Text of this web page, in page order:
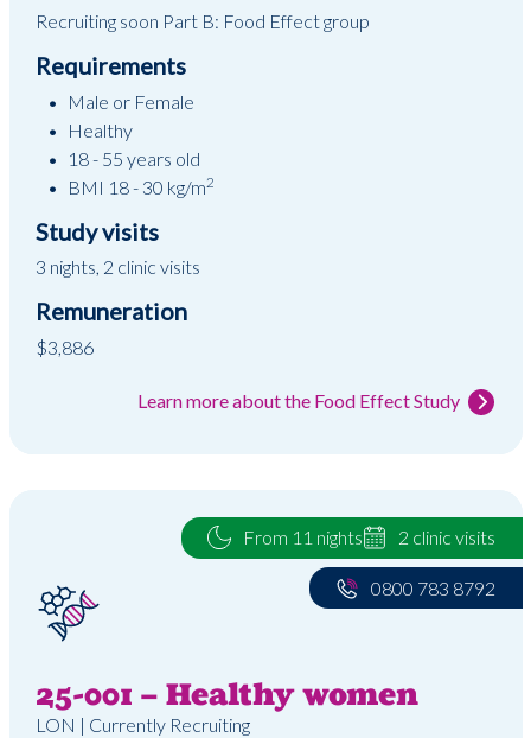
Recruiting soon Part B: Food Effect group
Requirements
Male or Female
Healthy
18 - 55 years old
BMI 18 - 30 kg/m2
Study visits
3 nights, 2 clinic visits
Remuneration
$3,886
Learn more about the Food Effect Study
25-001 – Healthy women
LON | Currently Recruiting
From 11 nights 2 clinic visits
0800 783 8792